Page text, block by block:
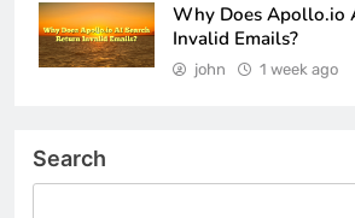
Why Does Apollo.io
Invalid Emails?
john 1 week ago
Search